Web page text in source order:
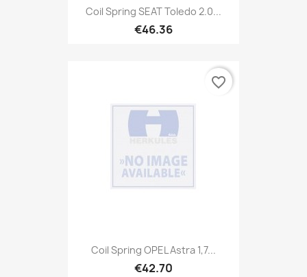
Coil Spring SEAT Toledo 2.0...
€46.36
Coil Spring OPEL Astra 1,7...
€42.70
favorite_border